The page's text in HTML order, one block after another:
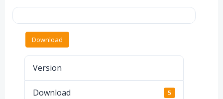
Download
Version
Download 5